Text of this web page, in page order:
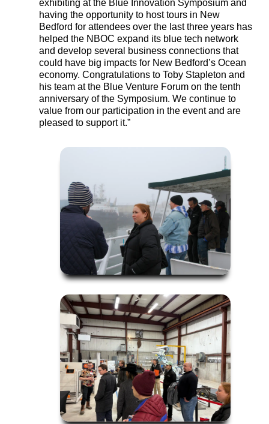
exhibiting at the Blue Innovation Symposium and
having the opportunity to host tours in New
Bedford for attendees over the last three years has
helped the NBOC expand its blue tech network
and develop several business connections that
could have big impacts for New Bedford’s Ocean
economy. Congratulations to Toby Stapleton and
his team at the Blue Venture Forum on the tenth
anniversary of the Symposium. We continue to
value from our participation in the event and are
pleased to support it.”